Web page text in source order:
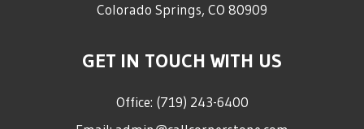
Colorado Springs, CO 80909
GET IN TOUCH WITH US
Office: (719) 243-6400